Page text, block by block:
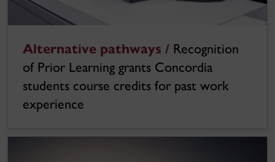
Alternative pathways / Recognition
of Prior Learning grants Concordia
students course credits for past work
experience